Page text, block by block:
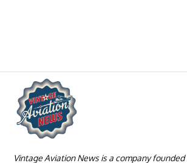
Vintage Aviation News is a company